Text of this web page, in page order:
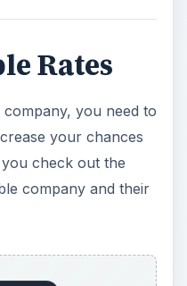
Rates
you need to
your chances
check out the
company and their